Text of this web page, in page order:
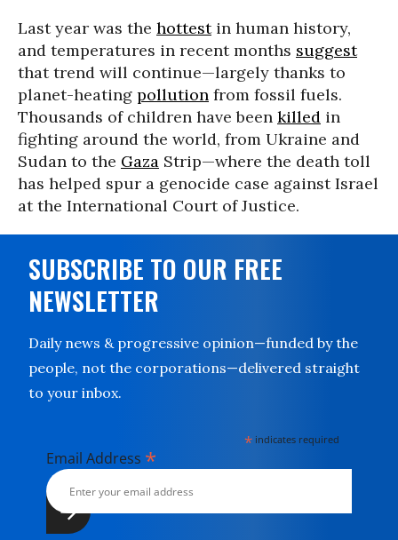
Last year was the hottestin human history,
and temperatures in recent months suggest
that trend will continue—largely thanks to
planet-heating pollution from fossil fuels.
Thousands of children have been killed in
fighting around the world, from Ukraine and
Sudan to the Gaza Strip—where the death toll
has helped spur a genocide case against Israel
at the International Court of Justice.
SUBSCRIBE TO OUR FREE
NEWSLETTER
Daily news & progressive opinion—funded by the
people, not the corporations—delivered straight
to your inbox.
* indicates required
Email Address *